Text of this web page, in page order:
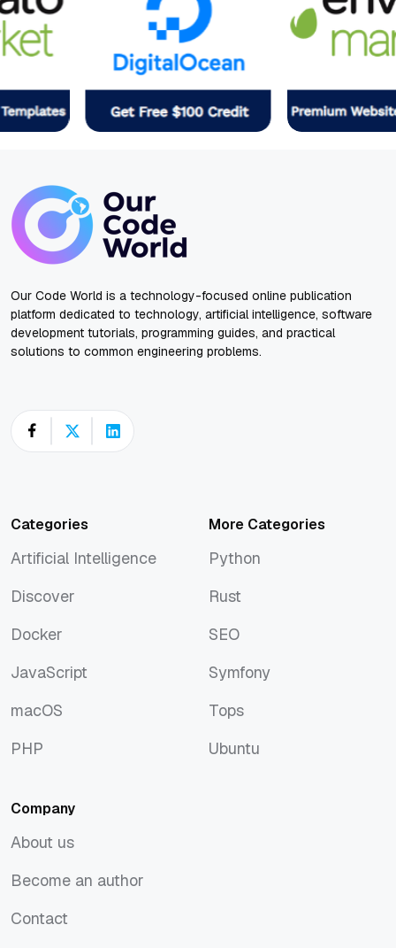
Our Code World is a technology-focused online publication
platform dedicated to technology, artificial intelligence, software
development tutorials, programming guides, and practical
solutions to common engineering problems.
Categories
Artificial Intelligence
Discover
Docker
JavaScript
macOS
PHP
More Categories
Python
Rust
SEO
Symfony
Tops
Ubuntu
Company
About us
Become an author
Contact